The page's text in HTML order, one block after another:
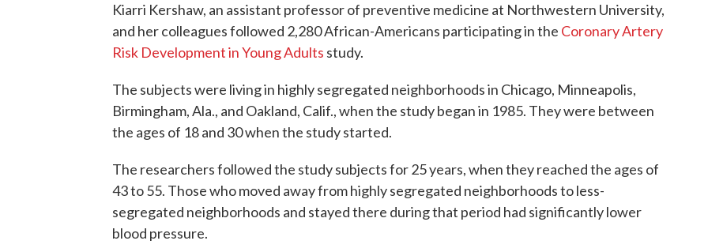
Kiarri Kershaw, an assistant professor of preventive medicine at Northwestern University,
and her colleagues followed 2,280 African-Americans participating in the Coronary Artery
Risk Development in Young Adults study.
The subjects were living in highly segregated neighborhoods in Chicago, Minneapolis,
Birmingham, Ala., and Oakland, Calif., when the study began in 1985. They were between
the ages of 18 and 30 when the study started.
The researchers followed the study subjects for 25 years, when they reached the ages of
43 to 55. Those who moved away from highly segregated neighborhoods to less-
segregated neighborhoods and stayed there during that period had significantly lower
blood pressure.